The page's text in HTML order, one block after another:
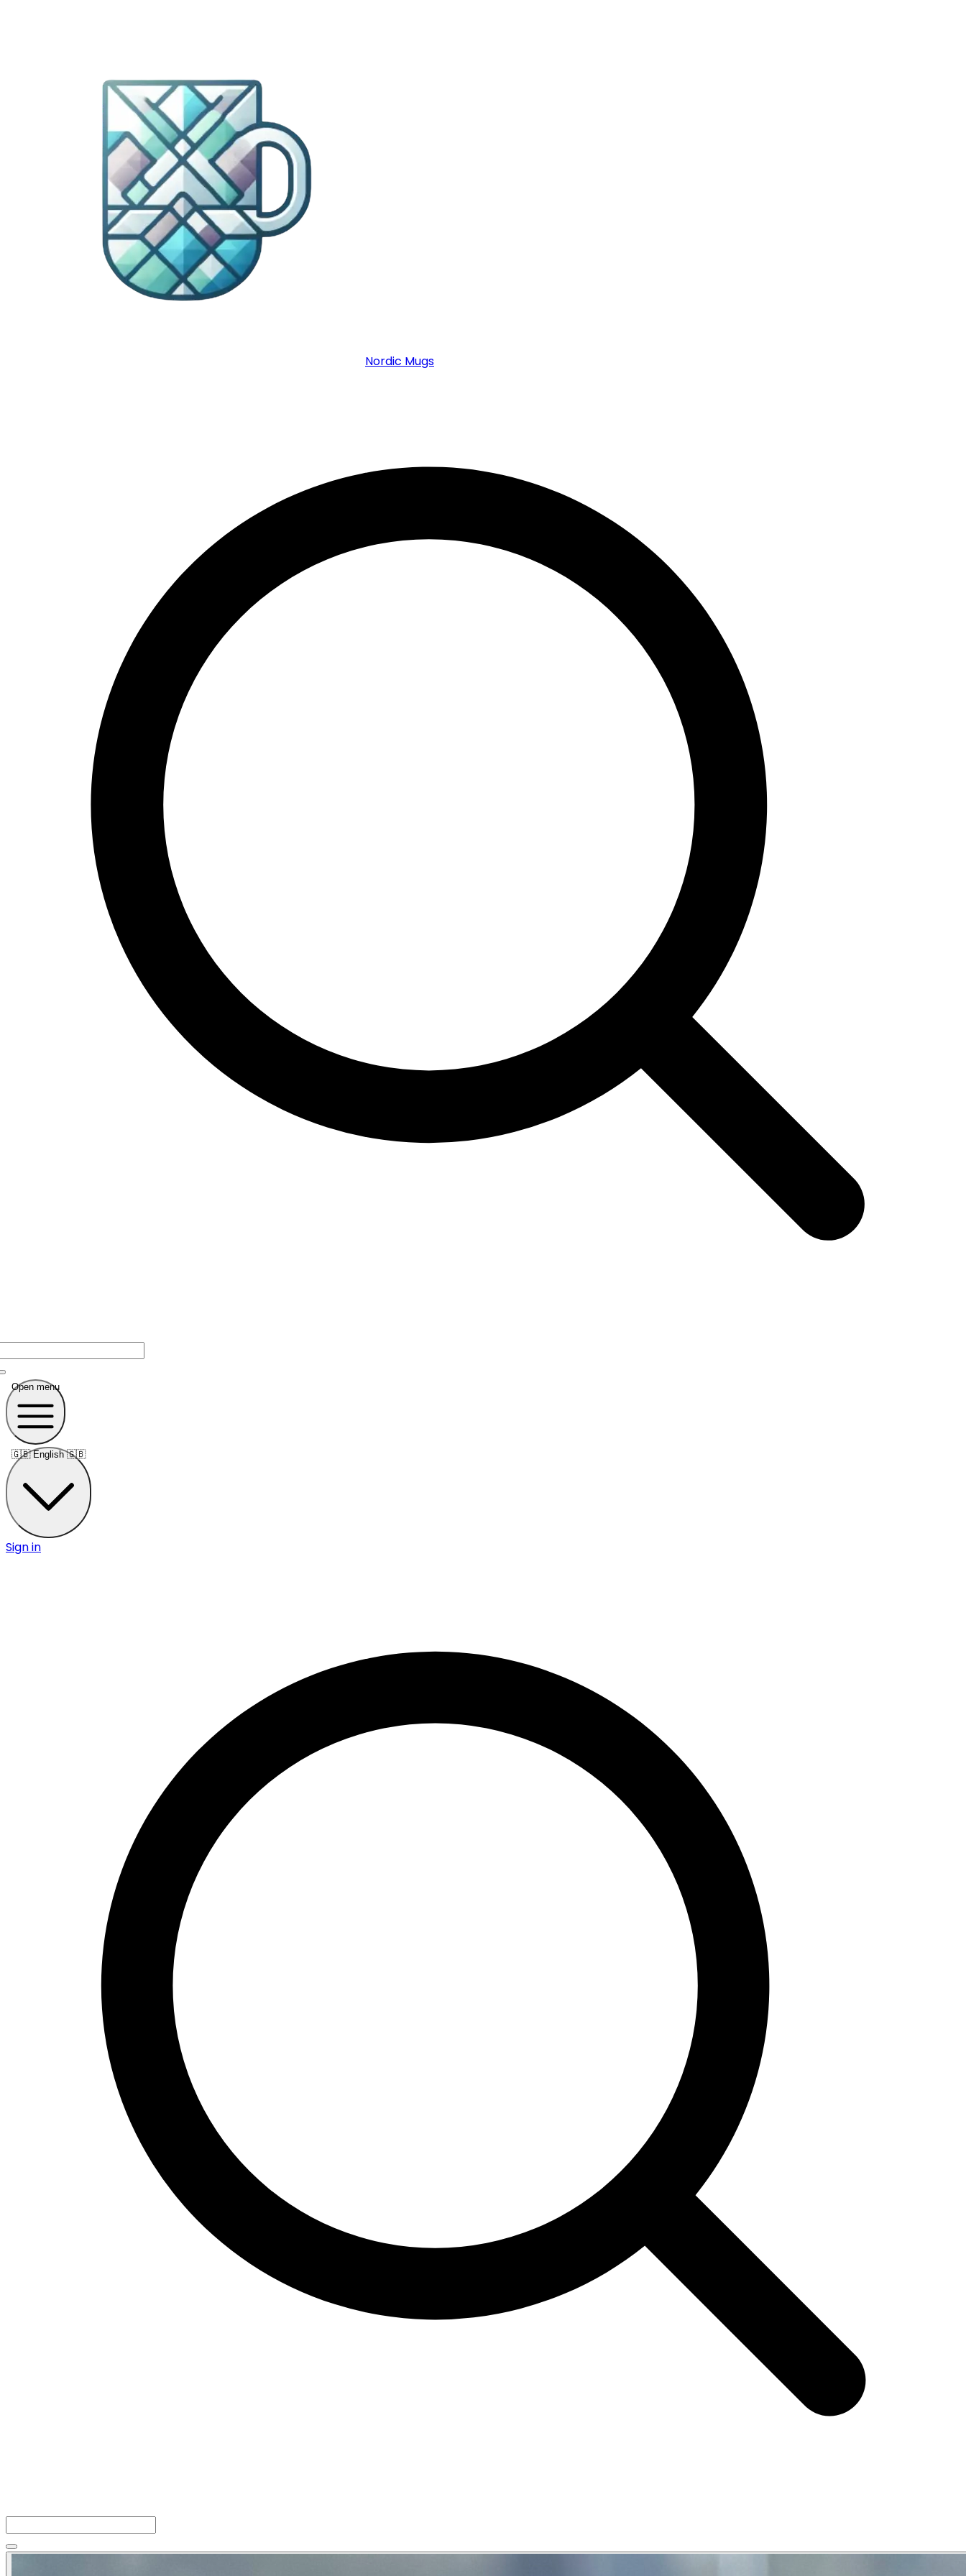
Nordic Mugs
Open menu
🇬🇧 English 🇬🇧
Sign in